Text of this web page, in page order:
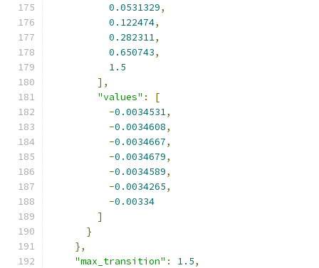
0.0531329,
0.122474,
0.282311,
0.650743,
1.5
],
"values" :
[
-0.0034531,
-0.0034608,
-0.0034667,
-0.0034679,
-0.0034589,
-0.0034265,
-0.00334
]
}
},
"max_transition" : 1.5,